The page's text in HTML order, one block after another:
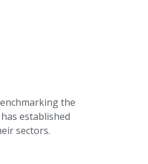
the
established
sectors.